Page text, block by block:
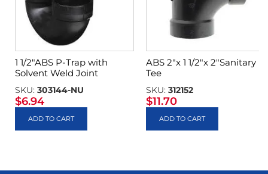
1 1/2″ABS P-Trap with
Solvent Weld Joint
SKU: 303144-NU
$6.94
ADD TO CART
ABS 2″x 1 1/2″x 2″Sanitary
Tee
SKU: 312152
$11.70
ADD TO CART